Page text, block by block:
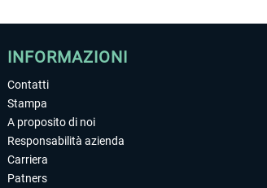
INFORMAZIONI
Contatti
Stampa
A proposito di noi
Responsabilità azienda
Carriera
Patners